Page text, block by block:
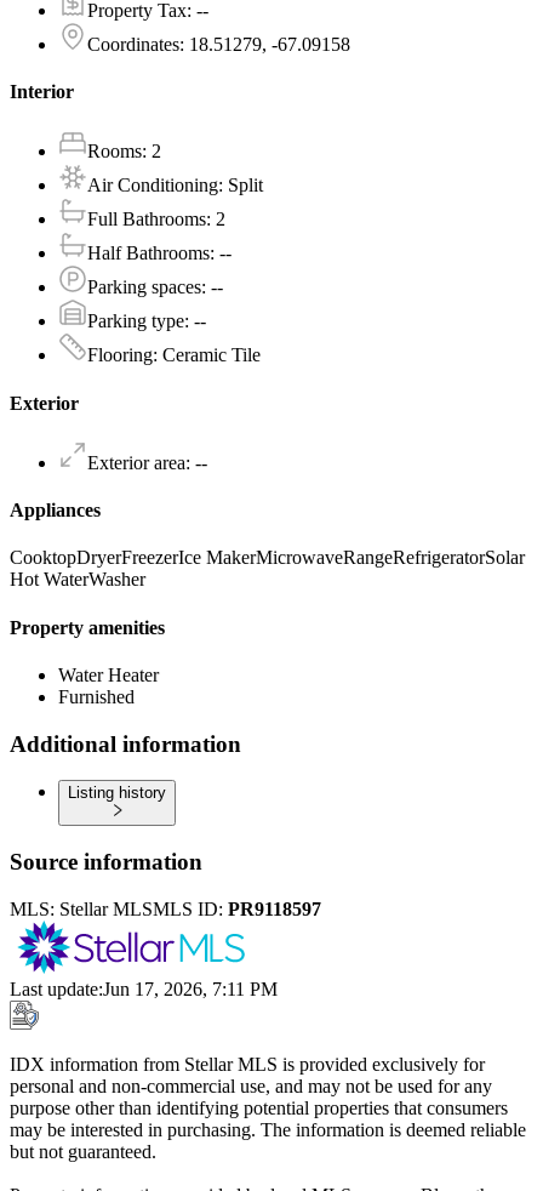
Property Tax: --
Coordinates: 18.51279, -67.09158
Interior
Rooms: 2
Air Conditioning: Split
Full Bathrooms: 2
Half Bathrooms: --
Parking spaces: --
Parking type: --
Flooring: Ceramic Tile
Exterior
Exterior area: --
Appliances
CooktopDryerFreezerIce MakerMicrowaveRangeRefrigeratorSolar
Hot WaterWasher
Property amenities
Water Heater
Furnished
Additional information
Listing history
Source information
MLS: Stellar MLSMLS ID: PR9118597
Last update:Jun 17, 2026, 7:11 PM
IDX information from Stellar MLS is provided exclusively for
personal and non-commercial use, and may not be used for any
purpose other than identifying potential properties that consumers
may be interested in purchasing. The information is deemed reliable
but not guaranteed.